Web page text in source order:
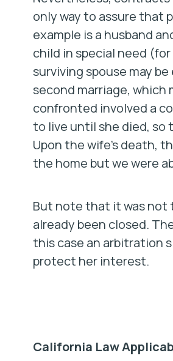
only way to assure that
example is a husband
child in special need
surviving spouse may
second marriage, which
confronted involved a
to live until she died, so
Upon the wife’s death,
the home but we were
But note that it was not
already been closed.
this case an arbitration
protect her interest.
California Law